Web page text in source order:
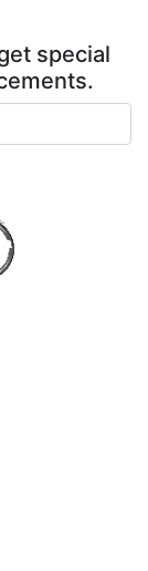
special